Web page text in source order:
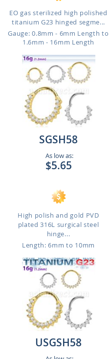
EO gas sterilized high polished
titanium G23 hinged segme...
Gauge: 0.8mm - 6mm Length to
1.6mm - 16mm Length
SGSH58
As low as:
$5.65
High polish and gold PVD
plated 316L surgical steel
hinge...
Length: 6mm to 10mm
USGSH58